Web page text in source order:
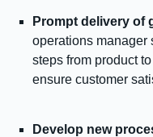
Prompt delivery of
operations manager
steps from product
ensure customer
Develop new